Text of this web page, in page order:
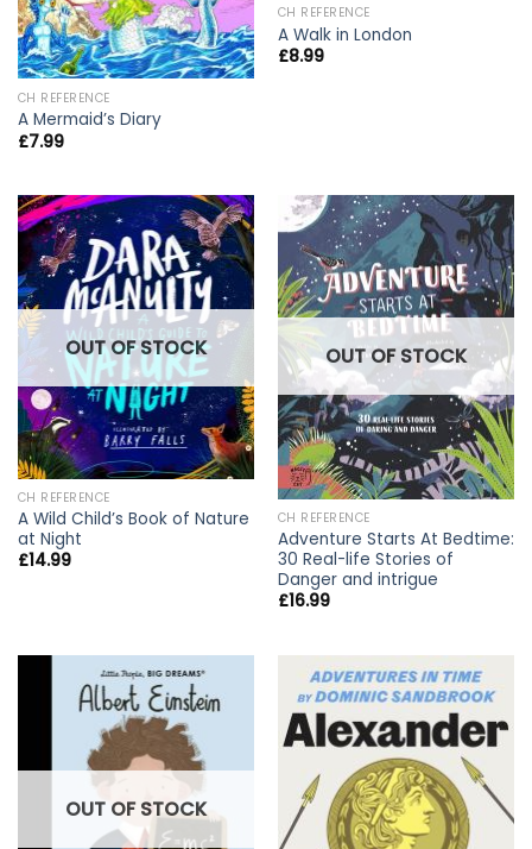
CH REFERENCE
A Mermaid’s Diary
£7.99
CH REFERENCE
A Walk in London
£8.99
OUT OF STOCK
CH REFERENCE
A Wild Child’s Book of Nature
at Night
£14.99
OUT OF STOCK
CH REFERENCE
Adventure Starts At Bedtime:
30 Real-life Stories of
Danger and intrigue
£16.99
OUT OF STOCK